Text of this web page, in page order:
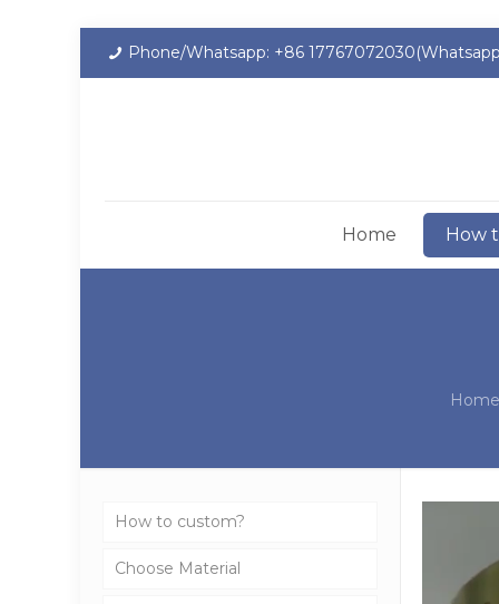
Phone/Whatsapp: +86
Home How
Home
How to custom?
Choose Material